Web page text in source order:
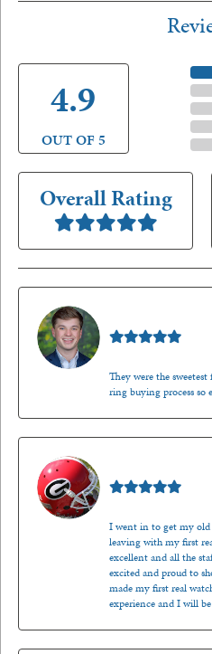
4.9
OUT OF 5
Overall Rating
They were the
ring buying process so
I went in to get my old
leaving with my first
excellent and all the
excited and proud to
made my first real
experience and I will